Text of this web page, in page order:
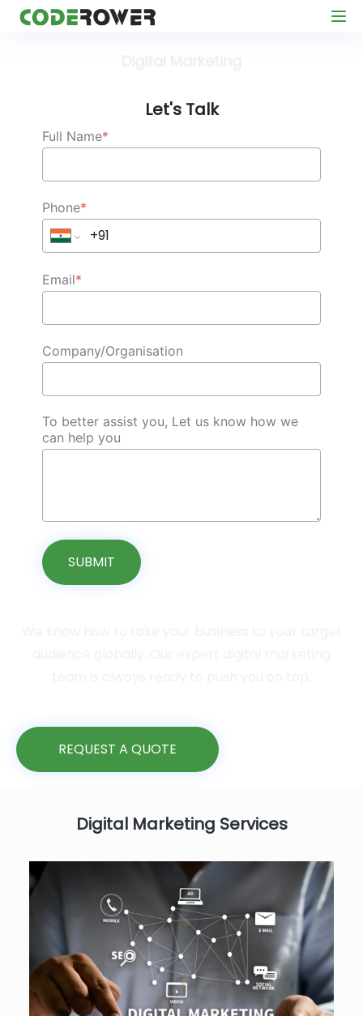
Let's Talk
Full Name*
Phone*
Email*
Company/Organisation
To better assist you, Let us know how we
can help you
SUBMIT
REQUEST A QUOTE
Digital Marketing Services